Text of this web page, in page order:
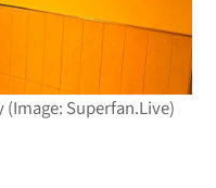
Superfan.Live)